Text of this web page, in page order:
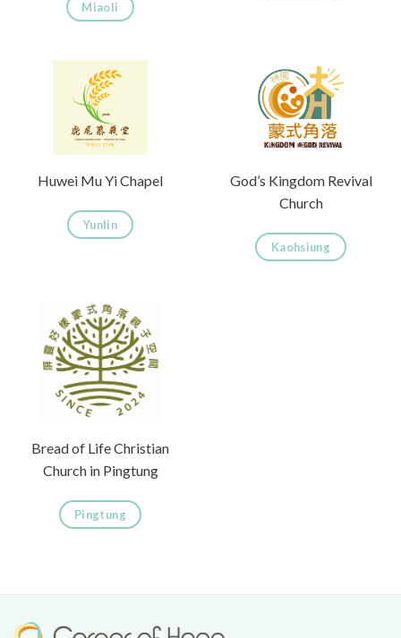
Miaoli
Huwei Mu Yi Chapel
Yunlin
God’s Kingdom Revival
Church
Kaohsiung
Bread of Life Christian
Church in Pingtung
Pingtung